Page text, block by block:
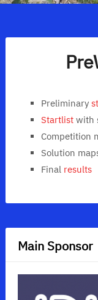
Preliminary
Startlist with
Competition
Solution
Final results
Main Sponsor